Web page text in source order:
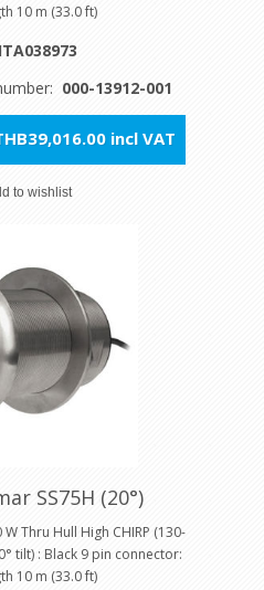
10 m (33.0 ft)
ITA038973
000-13912-001
incl VAT
to wishlist
SS75H (20°)
W Thru Hull High CHIRP (130-
tilt) : Black 9 pin connector:
10 m (33.0 ft)